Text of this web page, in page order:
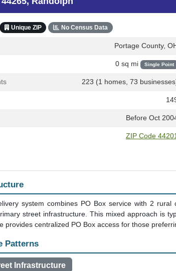
Unique ZIP No Census Data
Portage County,
0 sq mi Single Point
223 (1 homes, 73
Before Oct
ZIP Code
system combines PO Box service with 2
street infrastructure. This mixed approach is
provides centralized PO Box access for those
Patterns
Infrastructure